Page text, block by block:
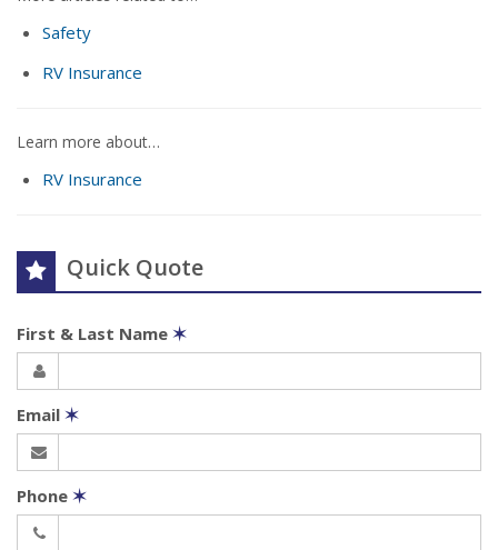
Safety
RV Insurance
Learn more about…
RV Insurance
Quick Quote
First & Last Name ✶
Email ✶
Phone ✶